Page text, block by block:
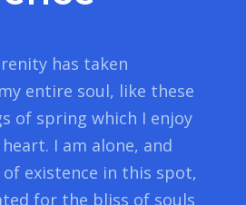
has taken
entire soul, like these
of spring which I enjoy
I am alone, and
existence in this spot,
for the bliss of souls